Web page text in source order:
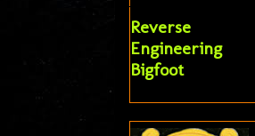
Reverse
Engineering
Bigfoot